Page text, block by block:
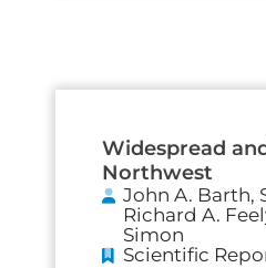
Widespread
Northwest
John A. Barth,
Richard A.
Simon
Scientific